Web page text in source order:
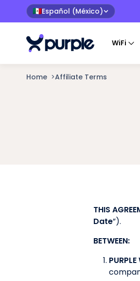
🇲🇽Español (México)
WiFi
Home >Affiliate Terms
THIS
Date”).
BETWEEN: